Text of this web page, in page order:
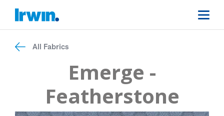
All Fabrics
Emerge -
Featherstone